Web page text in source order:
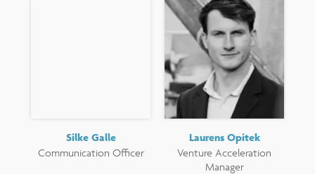
Silke Galle
Communication Officer
Laurens Opitek
Venture Acceleration
Manager